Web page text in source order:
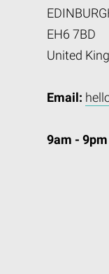
EH6 7BD
United
Email:
9am -